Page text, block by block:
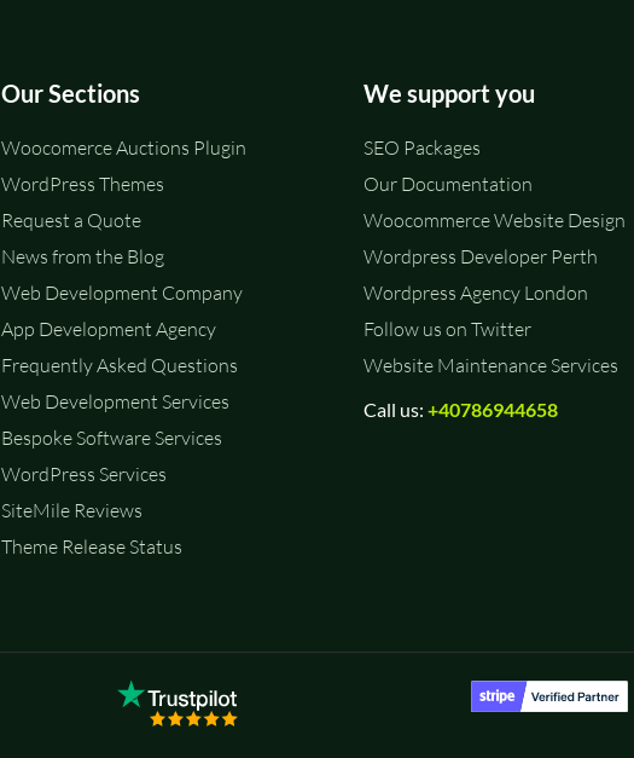
Our Sections
Woocomerce Auctions Plugin
WordPress Themes
Request a Quote
News from the Blog
Web Development Company
App Development Agency
Frequently Asked Questions
Web Development Services
Bespoke Software Services
WordPress Services
SiteMile Reviews
Theme Release Status
We support you
SEO Packages
Our Documentation
Woocommerce Website Design
Wordpress Developer Perth
Wordpress Agency London
Follow us on Twitter
Website Maintenance Services
Call us: +40786944658